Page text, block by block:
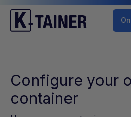
Configure your
container